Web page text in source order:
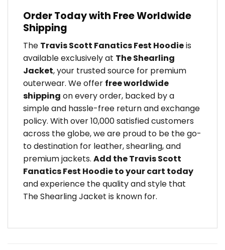
Order Today with Free Worldwide
Shipping
The Travis Scott Fanatics Fest Hoodieis
available exclusively at The Shearling
Jacket, your trusted source for premium
outerwear. We offer free worldwide
shipping on every order, backed by a
simple and hassle-free return and exchange
policy. With over 10,000 satisfied customers
across the globe, we are proud to be the go-
to destination for leather, shearling, and
premium jackets. Add the Travis Scott
Fanatics Fest Hoodie to your cart today
and experience the quality and style that
The Shearling Jacket is known for.